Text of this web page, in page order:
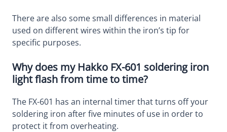
There are also some small differences in material
used on different wires within the iron’s tip for
specific purposes.
Why does my Hakko FX-601 soldering iron
light flash from time to time?
The FX-601 has an internal timer that turns off your
soldering iron after five minutes of use in order to
protect it from overheating.